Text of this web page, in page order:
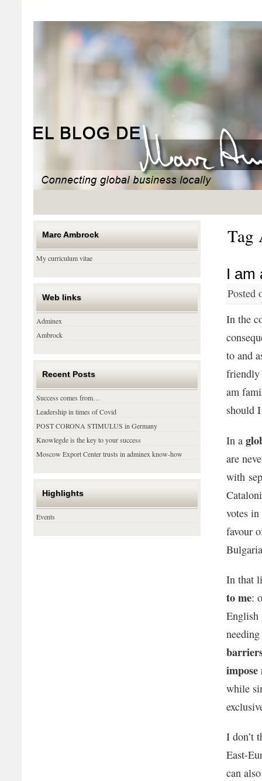
Tag
I am
Posted
In the
to and
friendly
am
should
In a
are
with
votes
favour
In that
to me:
English
while
I don’t
East-
can
Marc Ambrock
My curriculum vitae
Web links
Adminex
Ambrock
Recent Posts
Success comes from…
Leadership in times of Covid
POST CORONA STIMULUS in Germany
Knowlegde is the key to your success
Moscow Export Center trusts in adminex know-how
Highlights
Events